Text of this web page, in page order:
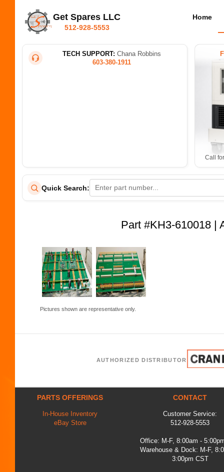
Get Spares LLC
512-928-5553
Home
TECH SUPPORT: Chana Robbins
603-380-1911
Call
Quick Search:
Part #KH3-610018 |
Pictures shown are representative only.
AUTHORIZED DISTRIBUTOR
PARTS OFFERINGS
In-House Inventory
eBay Store
CONTACT
Customer Service:
512-928-5553
Office: M-F, 8:00am -
Warehouse & Dock: M-F,
3:00pm CST